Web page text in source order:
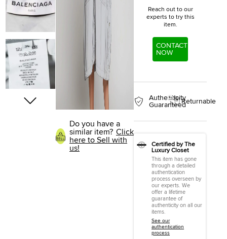
Do you have a
similar item? Click
here to Sell with
us!
Reach out to our
experts to try this
item.
CONTACT
NOW
Authenticity
GuaranteedReturnable
Certified by The
Luxury Closet
This item has gone
through a detailed
authentication
process overseen by
our experts. We
offer a lifetime
guarantee of
authenticity on all our
items.
See our
authentication
process